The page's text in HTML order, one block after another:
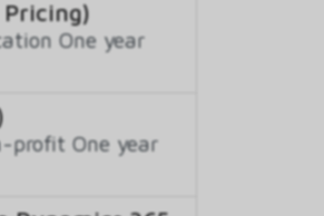
One year
profit One year